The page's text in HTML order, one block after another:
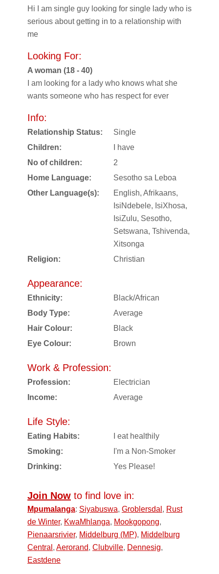
Hi I am single guy looking for single lady who is
serious about getting in to a relationship with
me
Looking For:
A woman (18 - 40)
I am looking for a lady who knows what she
wants someone who has respect for ever
Info:
Relationship Status:
Single
Children:
I have
No of children:
2
Home Language:
Sesotho sa Leboa
Other Language(s):
English, Afrikaans,
IsiNdebele, IsiXhosa,
IsiZulu, Sesotho,
Setswana, Tshivenda,
Xitsonga
Religion:
Christian
Appearance:
Ethnicity:
Black/African
Body Type:
Average
Hair Colour:
Black
Eye Colour:
Brown
Work & Profession:
Profession:
Electrician
Income:
Average
Life Style:
Eating Habits:
I eat healthily
Smoking:
I'm a Non-Smoker
Drinking:
Yes Please!
Join Now to find love in:
Mpumalanga: Siyabuswa, Groblersdal , Rust
de Winter, KwaMhlanga, Mookgopong,
Pienaarsrivier, Middelburg (MP), Middelburg
Central , Aerorand, Clubville, Dennesig,
Eastdene